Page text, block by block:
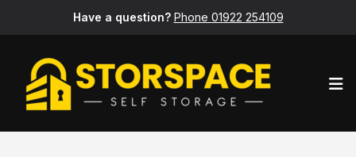
Have a question? Phone 01922 254109